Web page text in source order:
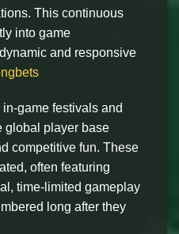
This continuous
into game
and responsive
game festivals and
global player base
competitive fun. These
often featuring
time-limited gameplay
long after they